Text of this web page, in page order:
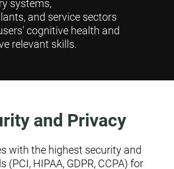
systems,
and service sectors
cognitive health and
relevant skills.
and Privacy
with the highest security and
(PCI, HIPAA, GDPR, CCPA) for